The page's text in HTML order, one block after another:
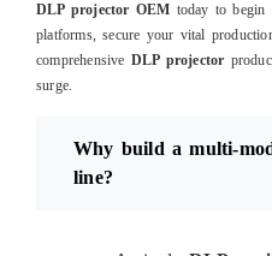
DLP projector OEM today to begin
platforms, secure your vital
comprehensive DLP projector
surge.
Why build a multi-
line?